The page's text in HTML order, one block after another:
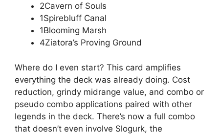
2Cavern of Souls
1Spirebluff Canal
1Blooming Marsh
4Ziatora’s Proving Ground
Where do I even start? This card amplifies
everything the deck was already doing. Cost
reduction, grindy midrange value, and combo or
pseudo combo applications paired with other
legends in the deck. There’s now a full combo
that doesn’t even involve Slogurk, the